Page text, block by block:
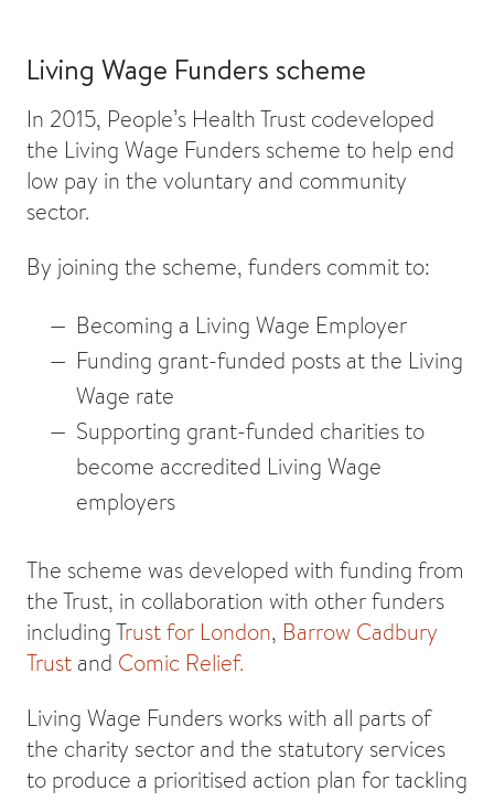
Living Wage Funders scheme
In 2015, People’s Health Trust codeveloped
the Living Wage Funders scheme to help end
low pay in the voluntary and community
sector.
By joining the scheme, funders commit to:
Becoming a Living Wage Employer
Funding grant-funded posts at the Living
Wage rate
Supporting grant-funded charities to
become accredited Living Wage
employers
The scheme was developed with funding from
the Trust, in collaboration with other funders
including Trust for London, Barrow Cadbury
Trust and Comic Relief.
Living Wage Funders works with all parts of
the charity sector and the statutory services
to produce a prioritised action plan for tackling